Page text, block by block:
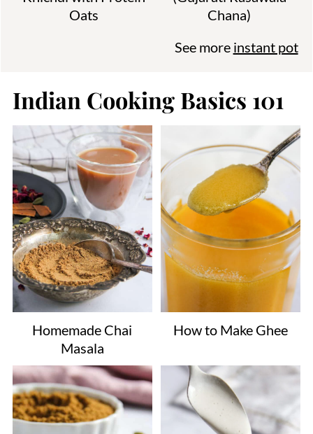
Oats
Chana)
See more instant pot
Indian Cooking Basics 101
Homemade Chai
Masala
How to Make Ghee